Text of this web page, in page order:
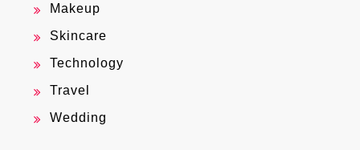
Makeup
Skincare
Technology
Travel
Wedding